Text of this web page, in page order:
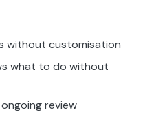
without customisation
what to do without
review